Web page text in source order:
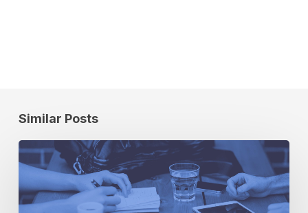
Similar Posts
Partner
Spotlight:
Q&A
With